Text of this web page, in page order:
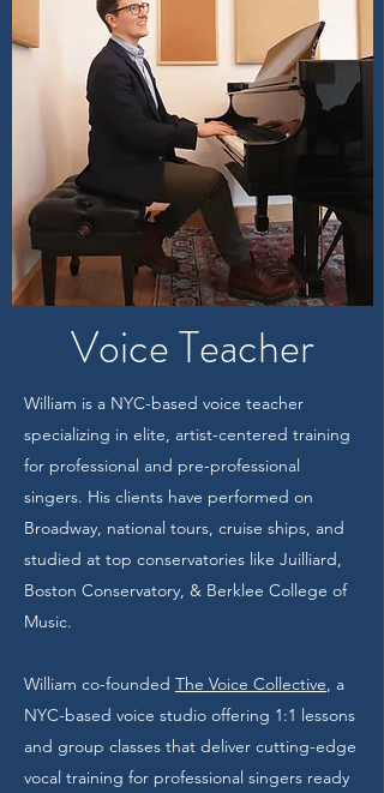
Voice Teacher
William is a NYC-based voice teacher
specializing in elite, artist-centered training
for professional and pre-professional
singers. His clients have performed on
Broadway, national tours, cruise ships, and
studied at top conservatories like Juilliard,
Boston Conservatory, & Berklee College of
Music.
William co-founded The Voice Collective, a
NYC-based voice studio offering 1:1 lessons
and group classes that deliver cutting-edge
vocal training for professional singers ready